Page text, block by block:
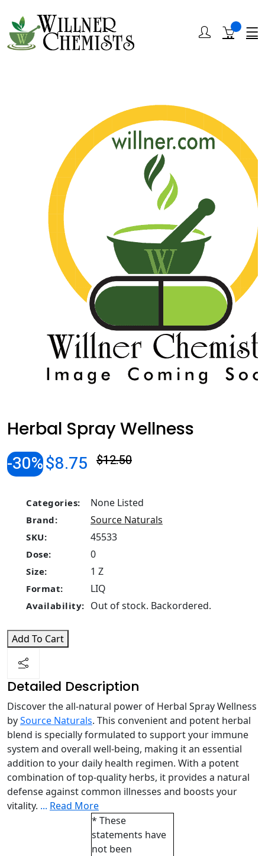
Herbal Spray Wellness
-30%$8.75 $12.50
Categories: None Listed
Brand: Source Naturals
SKU: 45533
Dose: 0
Size: 1 Z
Format: LIQ
Availability: Out of stock. Backordered.
Add To Cart
Detailed Description
Discover the all-natural power of Herbal Spray Wellness
bySource Naturals. This convenient and potent herbal
blend is specially formulated to support your immune
system and overall well-being, making it an essential
addition to your daily health regimen. With a potent
combination of top-quality herbs, it provides a natural
defense against common illnesses and boosts your
vitality. ... Read More
* These
statements have
not been